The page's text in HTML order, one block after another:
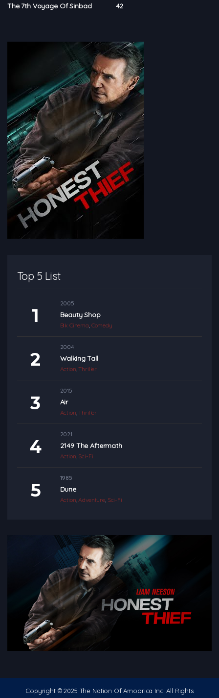
The 7th Voyage Of Sinbad 42
Top 5 List
2005
Beauty Shop
Blk Cinema, Comedy
2004
Walking Tall
Action,Thriller
2015
Air
Action,Thriller
2021
2149 The Aftermath
Action, Sci-Fi
1985
Dune
Action,Adventure, Sci-Fi
Copyright © 2025 The Nation Of Amoorica Inc. All Rights